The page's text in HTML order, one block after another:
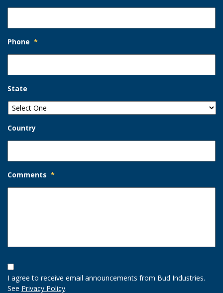
Phone *
State
Country
Comments *
Opt-
In
Option
I agree to receive email announcements from Bud Industries.
See Privacy Policy.